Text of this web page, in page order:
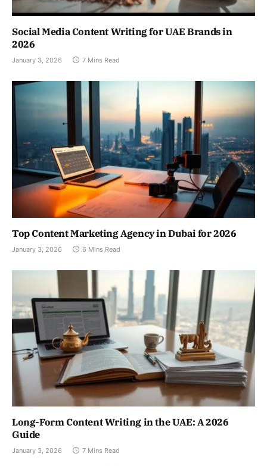
Social Media Content Writing for UAE Brands in
2026
January 3, 2026 7 Mins Read
Top Content Marketing Agency in Dubai for 2026
January 3, 2026 6 Mins Read
Long-Form Content Writing in the UAE: A 2026
Guide
January 3, 2026 7 Mins Read